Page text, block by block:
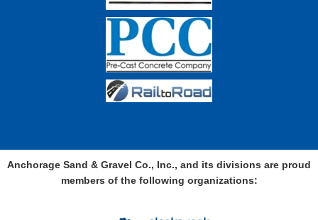
Anchorage Sand & Gravel Co., Inc., and its divisions are proud
members of the following organizations: